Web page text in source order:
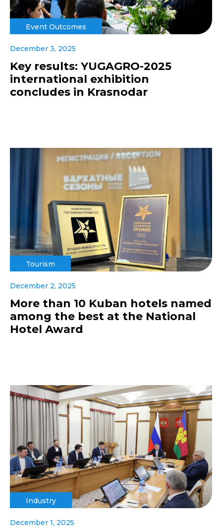
Event Outcomes
December 3, 2025
Key results: YUGAGRO-2025
international exhibition
concludes in Krasnodar
Tourism
December 2, 2025
More than 10 Kuban hotels named
among the best at the National
Hotel Award
Industry
December 1, 2025